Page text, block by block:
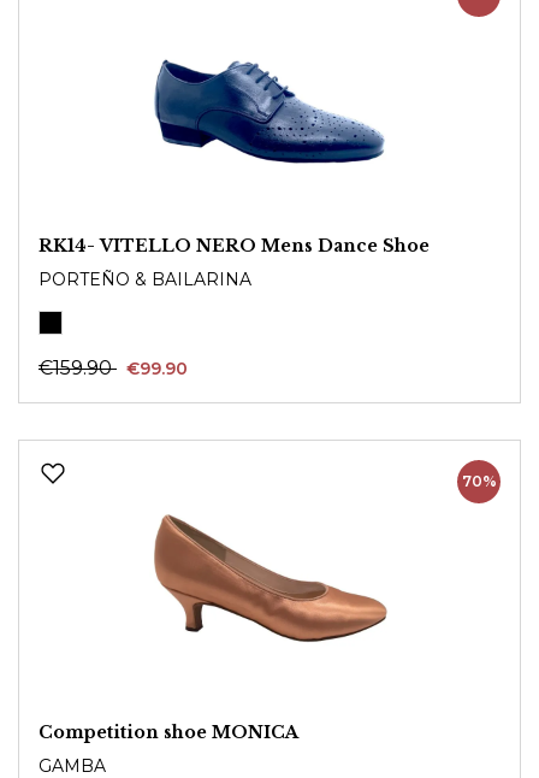
RK14- VITELLO NERO Mens Dance Shoe
PORTEÑO & BAILARINA
€159.90 €99.90
70%
Competition shoe MONICA
GAMBA